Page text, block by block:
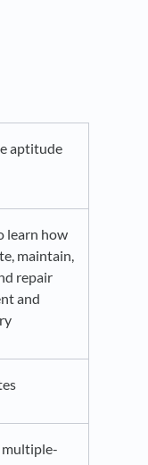
aptitude
learn how
maintain,
repair
and